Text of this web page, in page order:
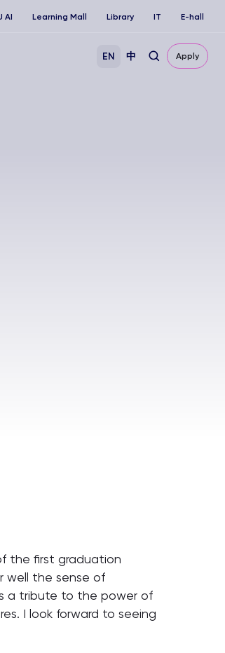
AI Learning Mall Library IT E-hall
EN 中 Apply
the first graduation
well the sense of
a tribute to the power of
I look forward to seeing